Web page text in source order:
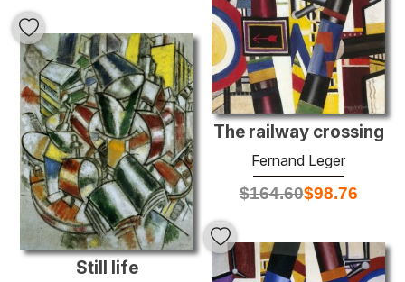
The railway crossing
Fernand Leger
$164.60$98.76
Still life